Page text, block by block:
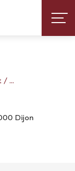
/ ...
Dijon